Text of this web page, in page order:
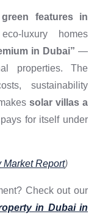
features in
luxury homes
in Dubai” —
properties. The
sustainability
solar villas a
for itself under
Market Report)
Check out our
in Dubai in